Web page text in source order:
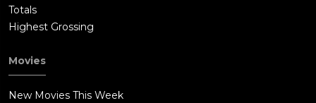
Totals
Highest Grossing
Movies
New Movies This Week